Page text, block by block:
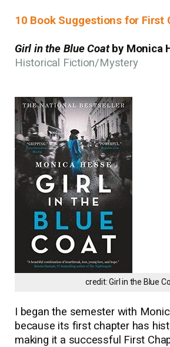
10 Book Suggestions for First
Girl in the Blue Coatby Monica
Historical Fiction/Mystery
credit: Girl in the Blue
I began the semester with
because its first chapter has
making it a successful First